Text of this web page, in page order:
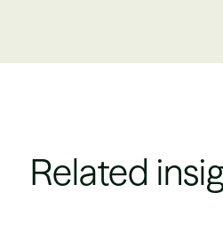
Related